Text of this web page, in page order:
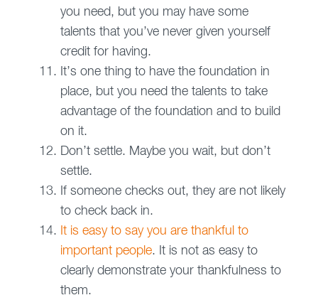
you need, but you may have some
talents that you’ve never given yourself
credit for having.
It’s one thing to have the foundation in
place, but you need the talents to take
advantage of the foundation and to build
on it.
Don’t settle. Maybe you wait, but don’t
settle.
If someone checks out, they are not likely
to check back in.
It is easy to say you are thankful to
important people. It is not as easy to
clearly demonstrate your thankfulness to
them.